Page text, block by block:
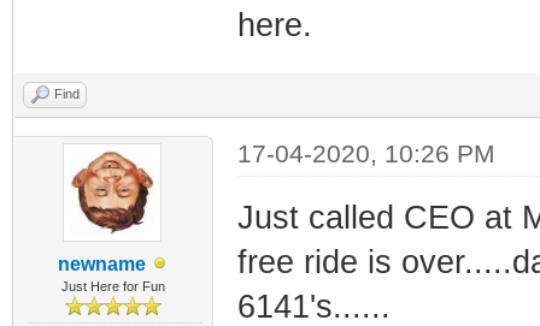
here.
Find
newname
Just Here for Fun
17-04-2020, 10:26 PM
Just called CEO at
free ride is
6141's......